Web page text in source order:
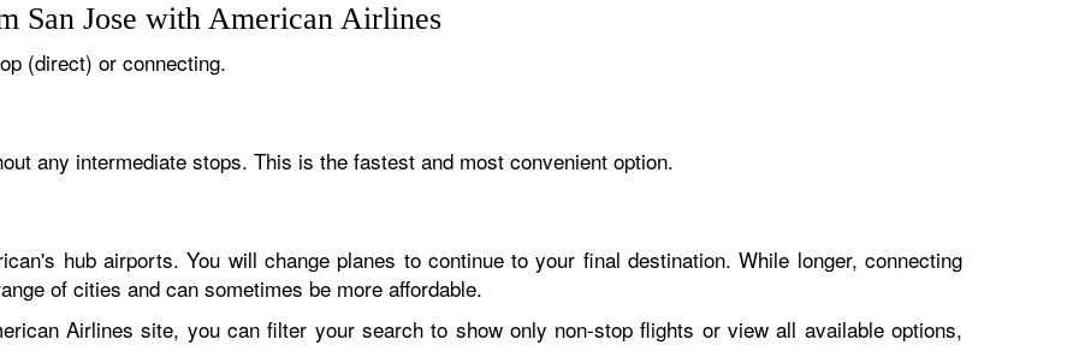
San Jose with American Airlines
(direct) or connecting.
any intermediate stops. This is the fastest and most convenient option.
hub airports. You will change planes to continue to your final destination. While longer, connecting
of cities and can sometimes be more affordable.
Airlines site, you can filter your search to show only non-stop flights or view all available options,